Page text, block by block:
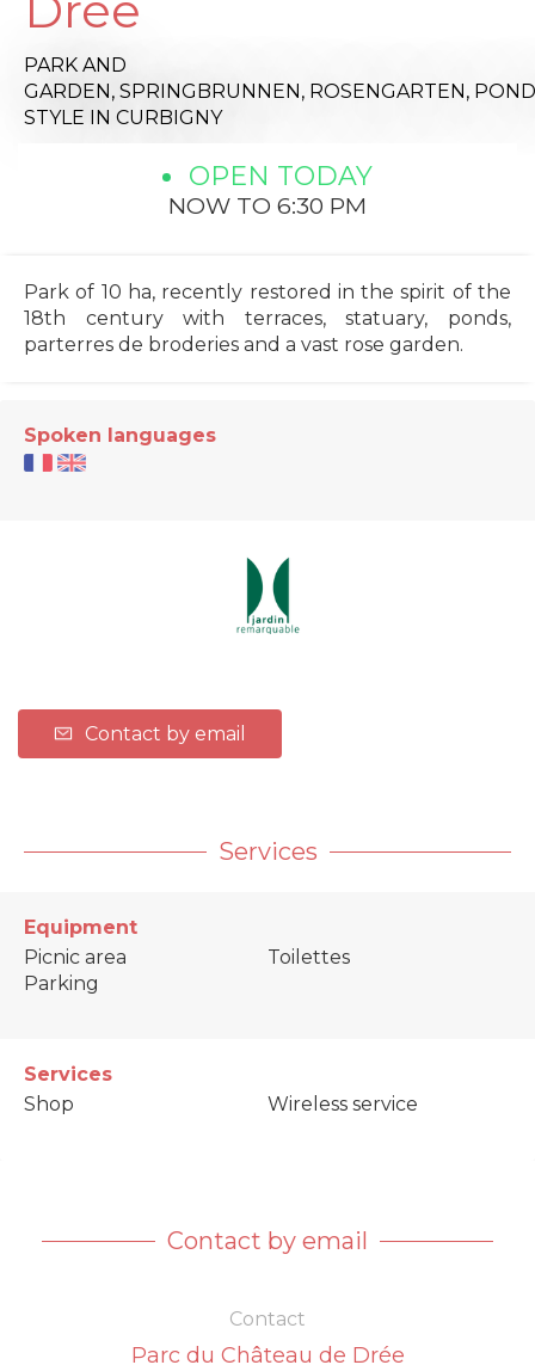
PARK AND
GARDEN, SPRINGBRUNNEN, ROSENGARTEN,
STYLE IN CURBIGNY
OPEN TODAY
NOW TO 6:30 PM
Park of 10 ha, recently restored in the spirit of the
18th century with terraces, statuary, ponds,
parterres de broderies and a vast rose garden.
Spoken languages
Contact by email
Services
Equipment
Picnic area
Parking
Toilettes
Services
Shop
Wireless service
Contact by email
Contact
Parc du Château de Drée